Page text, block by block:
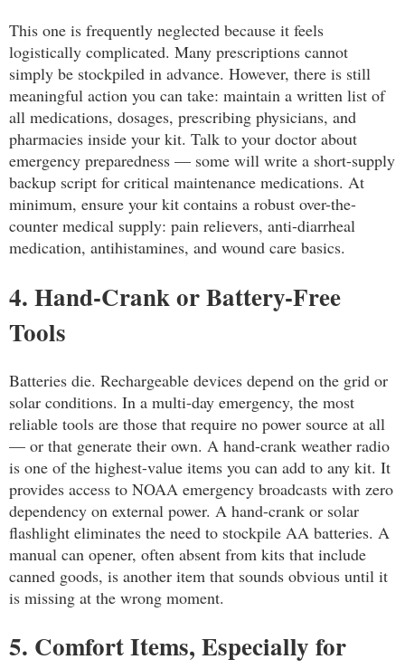
This one is frequently neglected because it feels
logistically complicated. Many prescriptions cannot
simply be stockpiled in advance. However, there is still
meaningful action you can take: maintain a written list of
all medications, dosages, prescribing physicians, and
pharmacies inside your kit. Talk to your doctor about
emergency preparedness — some will write a short-supply
backup script for critical maintenance medications. At
minimum, ensure your kit contains a robust over-the-
counter medical supply: pain relievers, anti-diarrheal
medication, antihistamines, and wound care basics.
4. Hand-Crank or Battery-Free
Tools
Batteries die. Rechargeable devices depend on the grid or
solar conditions. In a multi-day emergency, the most
reliable tools are those that require no power source at all
— or that generate their own. A hand-crank weather radio
is one of the highest-value items you can add to any kit. It
provides access to NOAA emergency broadcasts with zero
dependency on external power. A hand-crank or solar
flashlight eliminates the need to stockpile AA batteries. A
manual can opener, often absent from kits that include
canned goods, is another item that sounds obvious until it
is missing at the wrong moment.
5. Comfort Items, Especially for